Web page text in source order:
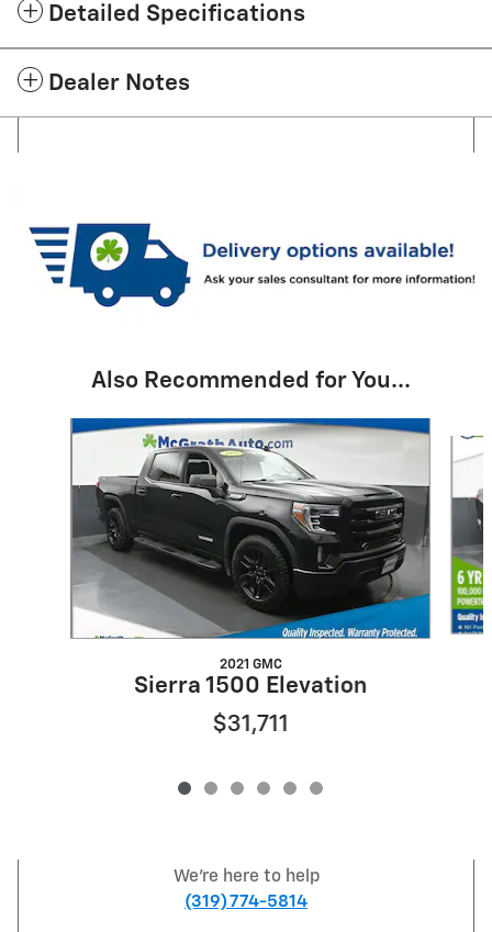
Detailed Specifications
Dealer Notes
Also Recommended for You...
Slide 1 of 6
2021 GMC
Sierra 1500 Elevation
$31,711
We're here to help
(319) 774-5814